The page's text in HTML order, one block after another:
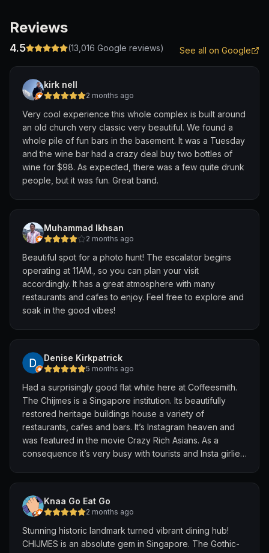
Reviews
4.5 (13,016 Google reviews) See all on Google
kirk nell
2 months ago
Very cool experience this whole complex is built around
an old church very classic very beautiful. We found a
whole pile of fun bars in the basement. It was a Tuesday
and the wine bar had a crazy deal buy two bottles of
wine for $98. As expected, there was a few quite drunk
people, but it was fun. Great band.
Muhammad Ikhsan
2 months ago
Beautiful spot for a photo hunt! The escalator begins
operating at 11AM., so you can plan your visit
accordingly. It has a great atmosphere with many
restaurants and cafes to enjoy. Feel free to explore and
soak in the good vibes!
Denise Kirkpatrick
5 months ago
Had a surprisingly good flat white here at Coffeesmith.
The Chijmes is a Singapore institution. Its beautifully
restored heritage buildings house a variety of
restaurants, cafes and bars. It’s Instagram heaven and
was featured in the movie Crazy Rich Asians. As a
consequence it’s very busy with tourists and Insta girlies.
Knaa Go Eat Go
2 months ago
​Stunning historic landmark turned vibrant dining hub!
CHIJMES is an absolute gem in Singapore. The Gothic-